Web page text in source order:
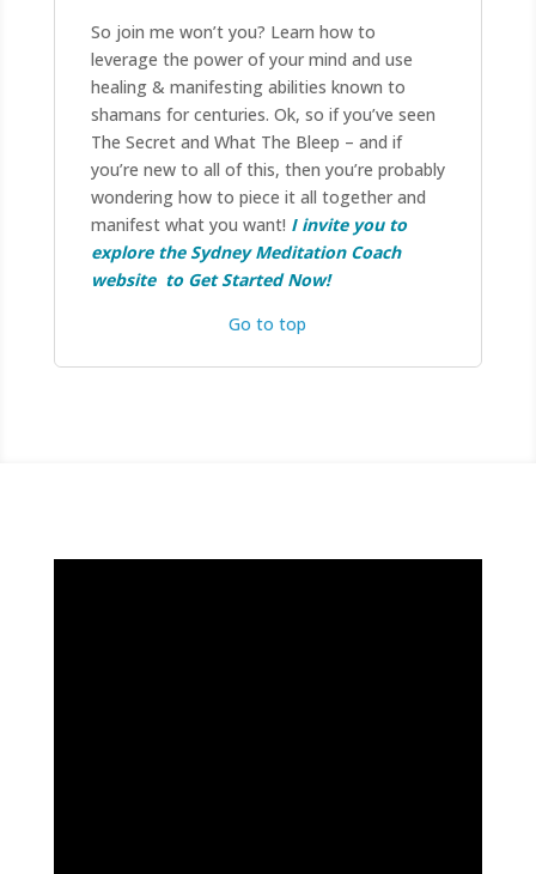
So join me won’t you? Learn how to
leverage the power of your mind and use
healing & manifesting abilities known to
shamans for centuries. Ok, so if you’ve seen
The Secret and What The Bleep – and if
you’re new to all of this, then you’re probably
wondering how to piece it all together and
manifest what you want! I invite you to
explore the Sydney Meditation Coach
website to Get Started Now!
Go to top